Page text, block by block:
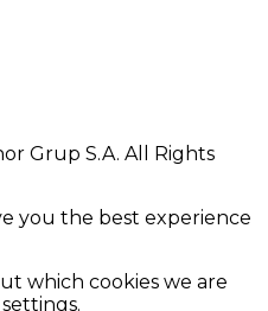
Grup S.A. All Rights
you the best experience
which cookies we are
settings.